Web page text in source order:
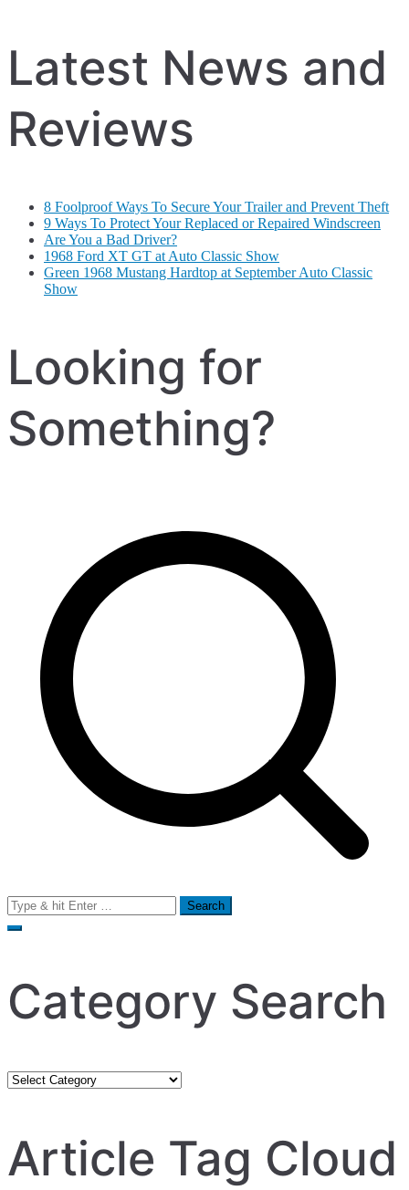
Latest News and
Reviews
8 Foolproof Ways To Secure Your Trailer and Prevent Theft
9 Ways To Protect Your Replaced or Repaired Windscreen
Are You a Bad Driver?
1968 Ford XT GT at Auto Classic Show
Green 1968 Mustang Hardtop at September Auto Classic
Show
Looking for
Something?
Search
for:
Category Search
Category
Article Tag Cloud